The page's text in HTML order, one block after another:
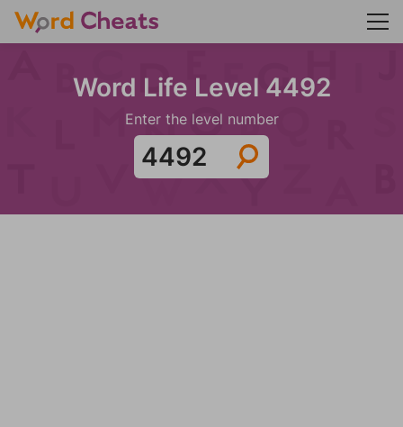
Word Life Level 4492
Enter the level number